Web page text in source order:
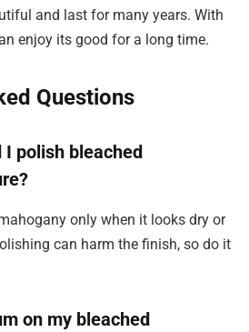
and last for many years. With
enjoy its good for a long time.
Questions
polish bleached
only when it looks dry or
can harm the finish, so do it
on my bleached